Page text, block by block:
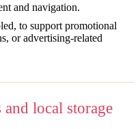
and navigation.
to support promotional
or advertising-related
local storage